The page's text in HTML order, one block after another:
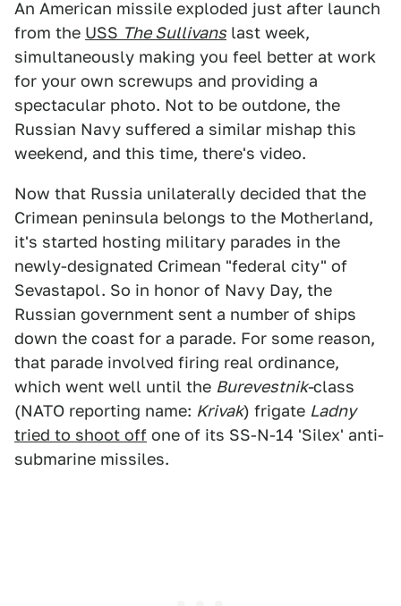
An American missile exploded just after launch
from the USS The Sullivans last week,
simultaneously making you feel better at work
for your own screwups and providing a
spectacular photo. Not to be outdone, the
Russian Navy suffered a similar mishap this
weekend, and this time, there's video.
Now that Russia unilaterally decided that the
Crimean peninsula belongs to the Motherland,
it's started hosting military parades in the
newly-designated Crimean "federal city" of
Sevastapol. So in honor of Navy Day, the
Russian government sent a number of ships
down the coast for a parade. For some reason,
that parade involved firing real ordinance,
which went well until the Burevestnik-class
(NATO reporting name: Krivak) frigate Ladny
tried to shoot off one of its SS-N-14 'Silex' anti-
submarine missiles.